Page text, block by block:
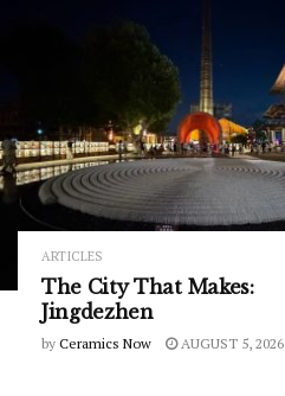
ARTICLES
The City That Makes:
Jingdezhen
by Ceramics Now AUGUST 5, 2026